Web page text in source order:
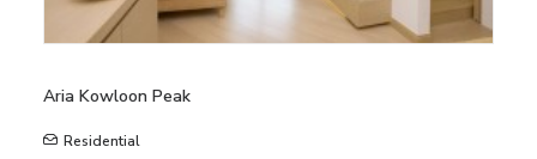
Aria Kowloon Peak
Residential